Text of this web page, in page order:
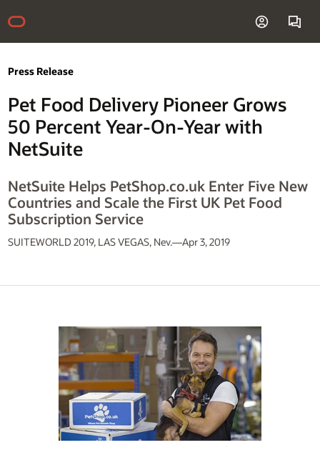
Press Release
Pet Food Delivery Pioneer Grows
50 Percent Year-On-Year with
NetSuite
NetSuite Helps PetShop.co.uk Enter Five New
Countries and Scale the First UK Pet Food
Subscription Service
SUITEWORLD 2019, LAS VEGAS, Nev.—Apr 3, 2019